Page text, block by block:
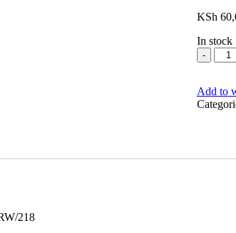
KSh
In stock
Fully
Add to
218